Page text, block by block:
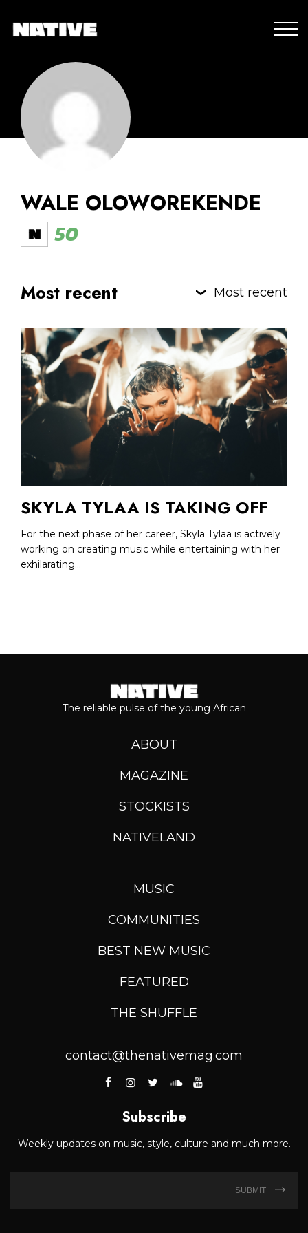
WALE OLOWOREKENDE
50
Most recent Most recent
SKYLA TYLAA IS TAKING OFF
For the next phase of her career, Skyla Tylaa is actively
working on creating music while entertaining with her
exhilarating...
The reliable pulse of the young African
ABOUT
MAGAZINE
STOCKISTS
NATIVELAND
MUSIC
COMMUNITIES
BEST NEW MUSIC
FEATURED
THE SHUFFLE
contact@thenativemag.com
Subscribe
Weekly updates on music, style, culture and much more.
SUBMIT